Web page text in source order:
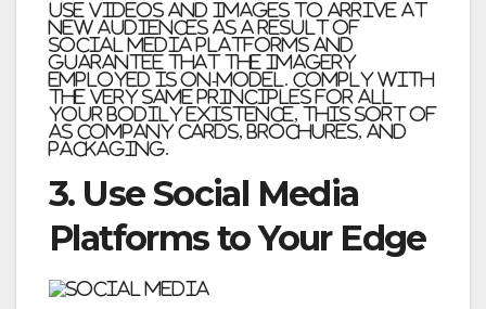
Use videos and images to arrive at
new audiences as a result of
social media platforms and
guarantee that the imagery
employed is on-model. Comply with
the very same principles for all
your bodily existence, this sort of
as company cards, brochures, and
packaging.
3. Use Social Media
Platforms to Your Edge